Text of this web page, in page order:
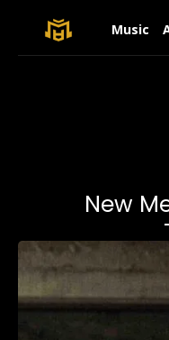
Music
New